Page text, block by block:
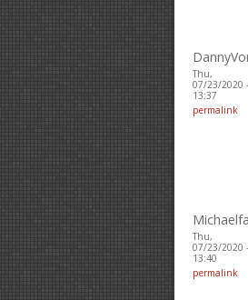
Thu,
07/23/2020 -
13:37
permalink
Thu,
07/23/2020 -
13:40
permalink